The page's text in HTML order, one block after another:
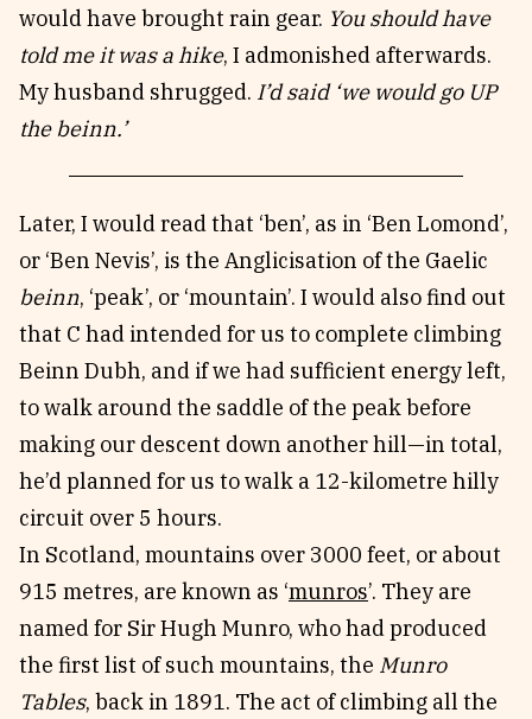
would have brought rain gear. You should have
told me it was a hike, I admonished afterwards.
My husband shrugged. I’d said ‘we would go UP
the beinn.’
Later, I would read that ‘ben’, as in ‘Ben Lomond’,
or ‘Ben Nevis’, is the Anglicisation of the Gaelic
beinn, ‘peak’, or ‘mountain’. I would also find out
that C had intended for us to complete climbing
Beinn Dubh, and if we had sufficient energy left,
to walk around the saddle of the peak before
making our descent down another hill—in total,
he’d planned for us to walk a 12-kilometre hilly
circuit over 5 hours.
In Scotland, mountains over 3000 feet, or about
915 metres, are known as ‘munros’. They are
named for Sir Hugh Munro, who had produced
the first list of such mountains, the Munro
Tables, back in 1891. The act of climbing all the